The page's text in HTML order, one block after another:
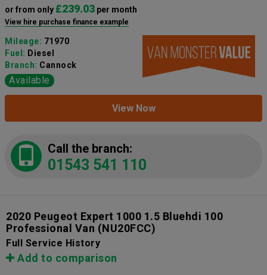
or from only £239.03 per month
View hire purchase finance example
Mileage: 71970
Fuel: Diesel
Branch: Cannock
Available
View Now
Call the branch:
01543 541 110
2020 Peugeot Expert 1000 1.5 Bluehdi 100
Professional Van (NU20FCC)
Full Service History
Add to comparison